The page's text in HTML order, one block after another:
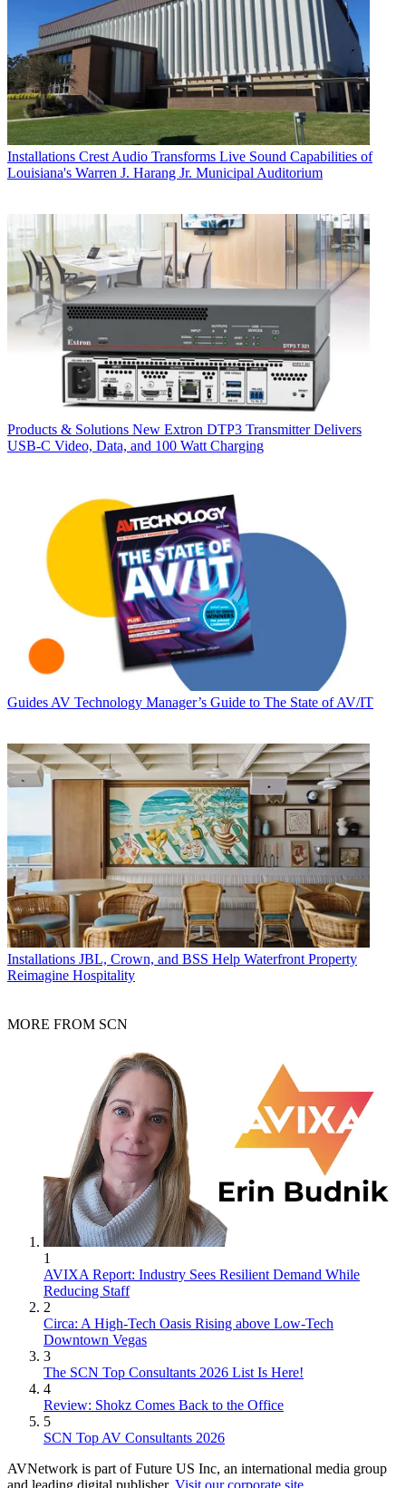
Installations Crest Audio Transforms Live Sound Capabilities of
Louisiana's Warren J. Harang Jr. Municipal Auditorium
Products & Solutions New Extron DTP3 Transmitter Delivers
USB‑C Video, Data, and 100 Watt Charging
Guides AV Technology Manager’s Guide to The State of AV/IT
Installations JBL, Crown, and BSS Help Waterfront Property
Reimagine Hospitality
MORE FROM SCN
1
AVIXA Report: Industry Sees Resilient Demand While
Reducing Staff
2
Circa: A High-Tech Oasis Rising above Low-Tech
Downtown Vegas
3
The SCN Top Consultants 2026 List Is Here!
4
Review: Shokz Comes Back to the Office
5
SCN Top AV Consultants 2026
AVNetwork is part of Future US Inc, an international media group